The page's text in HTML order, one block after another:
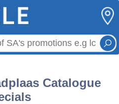
Catalogue